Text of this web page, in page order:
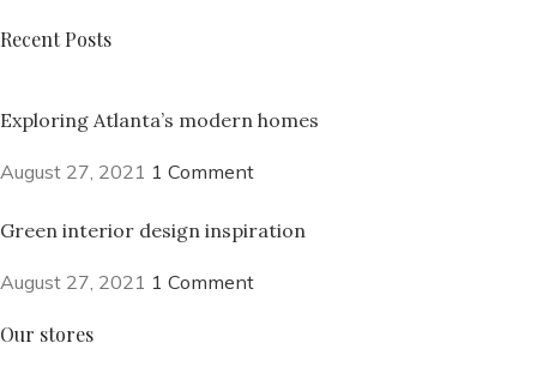
Recent Posts
Exploring Atlanta’s modern homes
August 27, 2021 1 Comment
Green interior design inspiration
August 27, 2021 1 Comment
Our stores